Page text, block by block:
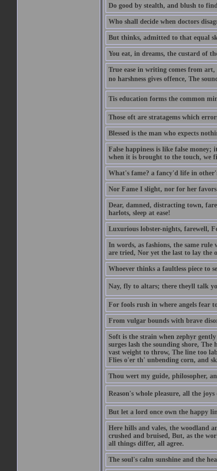
Do good by stealth, and blush to
Who shall decide when doctors
But thinks, admitted to that equal
You eat, in dreams, the custard of
True ease in writing comes from art,
no harshness gives offence, The
Tis education forms the common
Those oft are stratagems which
Blessed is the man who expects
False happiness is like false money;
when it is brought to the touch, we
What's fame? a fancy'd life in
Nor Fame I slight, nor for her
Dear, damned, distracting town,
harlots, sleep at ease!
Luxurious lobster-nights, farewell,
In words, as fashions, the same
are tried, Nor yet the last to lay the
Whoever thinks a faultless piece to
Nay, fly to altars; there theyll talk
For fools rush in where angels fear
From vulgar bounds with brave
Soft is the strain when zephyr
surges lash the sounding shore,
vast weight to throw, The line too
Flies o'er th' unbending corn, and
Thou wert my guide, philosopher,
Reason's whole pleasure, all the joys
But let a lord once own the happy
Here hills and vales, the woodland
crushed and bruised, But, as the
all things differ, all agree.
The soul's calm sunshine and the